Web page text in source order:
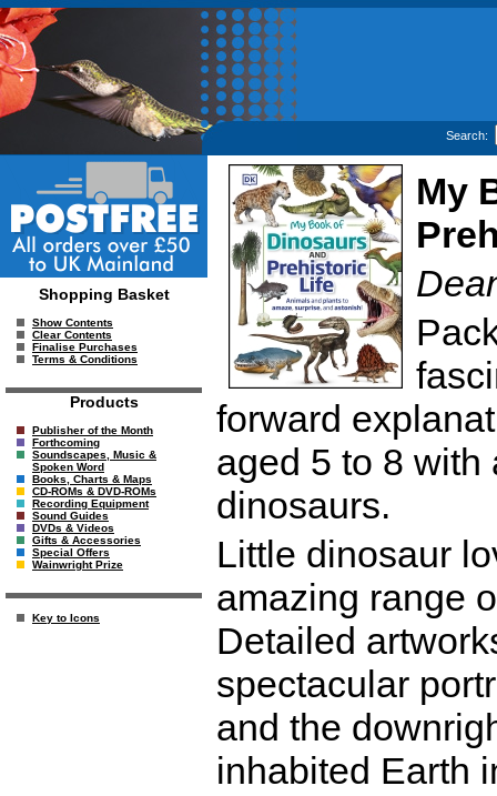
Search:
Shopping Basket
Show Contents
Clear Contents
Finalise Purchases
Terms & Conditions
Products
Publisher of the Month
Forthcoming
Soundscapes, Music &
Spoken Word
Books, Charts & Maps
CD-ROMs & DVD-ROMs
Recording Equipment
Sound Guides
DVDs & Videos
Gifts & Accessories
Special Offers
Wainwright Prize
Key to Icons
My
forward
aged 5 to 8 with
dinosaurs.
Little dinosaur
amazing range
Detailed
spectacular
and the
inhabited Earth